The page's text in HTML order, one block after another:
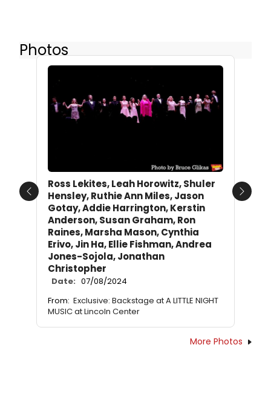
Photos
Ross Lekites, Leah Horowitz, Shuler
Hensley, Ruthie Ann Miles, Jason
Gotay, Addie Harrington, Kerstin
Anderson, Susan Graham, Ron
Raines, Marsha Mason, Cynthia
Erivo, Jin Ha, Ellie Fishman, Andrea
Jones-Sojola, Jonathan
Christopher
Date: 07/08/2024
From: Exclusive: Backstage at A LITTLE NIGHT
MUSIC at Lincoln Center
Previous Next
More Photos